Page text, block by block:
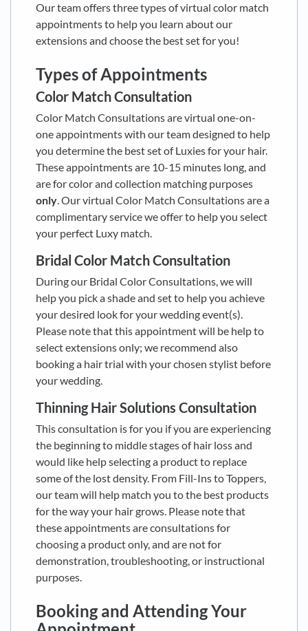
Our team offers three types of virtual color match
appointments to help you learn about our
extensions and choose the best set for you!
Types of Appointments
Color Match Consultation
Color Match Consultations are virtual one-on-
one appointments with our team designed to help
you determine the best set of Luxies for your hair.
These appointments are 10-15 minutes long, and
are for color and collection matching purposes
only. Our virtual Color Match Consultations are a
complimentary service we offer to help you select
your perfect Luxy match.
Bridal Color Match Consultation
During our Bridal Color Consultations, we will
help you pick a shade and set to help you achieve
your desired look for your wedding event(s).
Please note that this appointment will be help to
select extensions only; we recommend also
booking a hair trial with your chosen stylist before
your wedding.
Thinning Hair Solutions Consultation
This consultation is for you if you are experiencing
the beginning to middle stages of hair loss and
would like help selecting a product to replace
some of the lost density. From Fill-Ins to Toppers,
our team will help match you to the best products
for the way your hair grows. Please note that
these appointments are consultations for
choosing a product only, and are not for
demonstration, troubleshooting, or instructional
purposes.
Booking and Attending Your